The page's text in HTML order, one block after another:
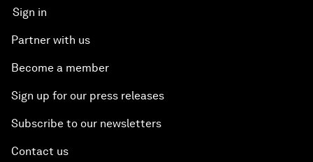
Sign in
Partner with us
Become a member
Sign up for our press releases
Subscribe to our newsletters
Contact us